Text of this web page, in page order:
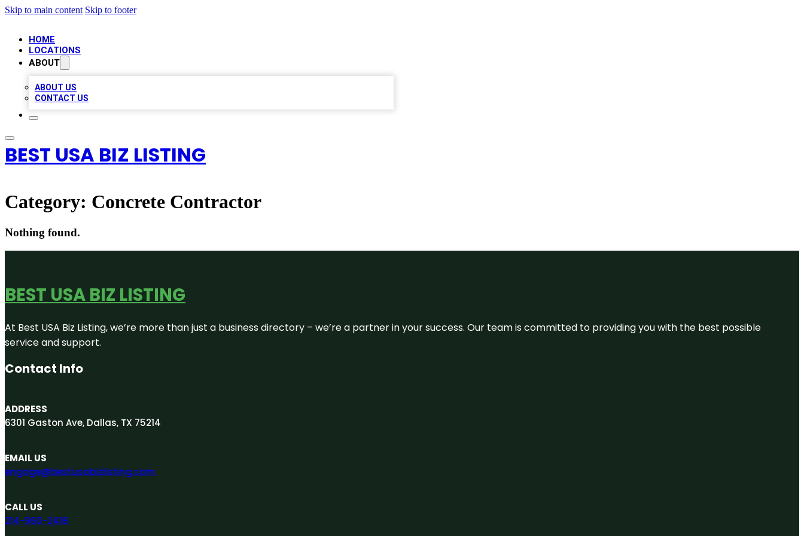
Skip to main content Skip to footer
HOME
LOCATIONS
ABOUT
ABOUT US
CONTACT US
BEST USA BIZ LISTING
Category: Concrete Contractor
Nothing found.
BEST USA BIZ LISTING
At Best USA Biz Listing, we’re more than just a business directory – we’re a partner in your success. Our team is committed to providing you with the best possible
service and support.
Contact Info
ADDRESS
6301 Gaston Ave, Dallas, TX 75214
EMAIL US
engage@bestusabizlisting.com
CALL US
214-960-2418